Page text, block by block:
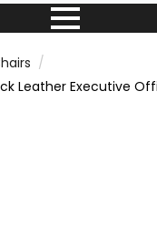
Leather Executive